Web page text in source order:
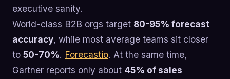
executive sanity.
World-class B2B orgs target 80-95% forecast
accuracy, while most average teams sit closer
to 50-70%. Forecastio. At the same time,
Gartner reports only about 45% of sales